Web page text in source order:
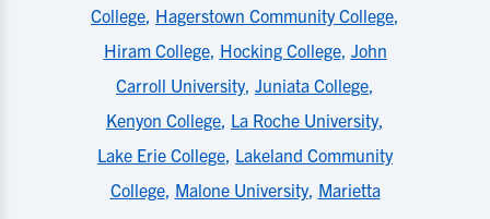
College, Hagerstown Community College,
Hiram College, Hocking College, John
Carroll University, Juniata College,
Kenyon College, La Roche University,
Lake Erie College, Lakeland Community
College, Malone University, Marietta